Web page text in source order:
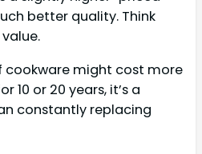
better quality. Think
cookware might cost more
10 or 20 years, it’s a
constantly replacing